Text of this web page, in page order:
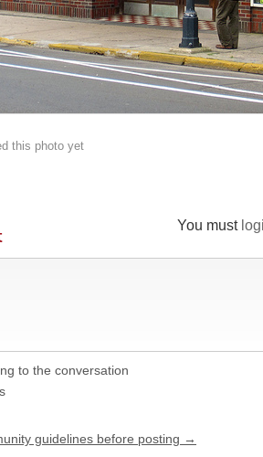
this photo yet
You must
to the conversation
guidelines before posting →